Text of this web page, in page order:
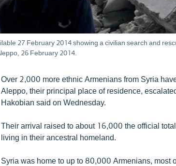
27 February 2014 showing a civilian search and
26 February 2014.
Over 2,000 more ethnic Armenians from Syria
Aleppo, their principal place of residence,
Hakobian said on Wednesday.
Their arrival raised to about 16,000 the official
living in their ancestral homeland.
Syria was home to up to 80,000 Armenians, most